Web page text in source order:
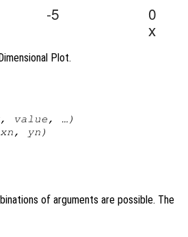
Plot.
, value , …)
xn , yn )
of arguments are possible. The